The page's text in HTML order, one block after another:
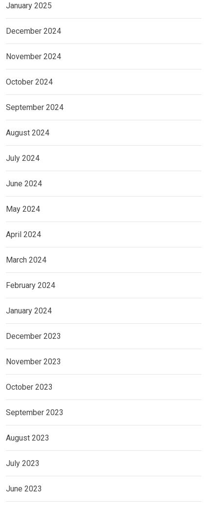
January 2025
December 2024
November 2024
October 2024
September 2024
August 2024
July 2024
June 2024
May 2024
April 2024
March 2024
February 2024
January 2024
December 2023
November 2023
October 2023
September 2023
August 2023
July 2023
June 2023